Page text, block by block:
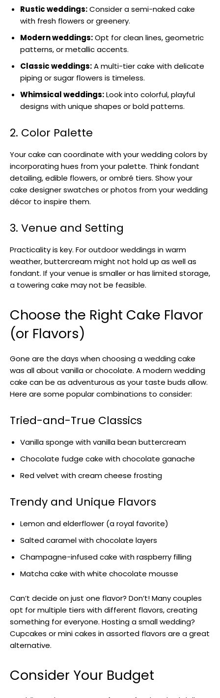
Rustic weddings:Consider a semi-naked cake
with fresh flowers or greenery.
Modern weddings:Opt for clean lines, geometric
patterns, or metallic accents.
Classic weddings:A multi-tier cake with delicate
piping or sugar flowers is timeless.
Whimsical weddings:Look into colorful, playful
designs with unique shapes or bold patterns.
2. Color Palette
Your cake can coordinate with your wedding colors by
incorporating hues from your palette. Think fondant
detailing, edible flowers, or ombré tiers. Show your
cake designer swatches or photos from your wedding
décor to inspire them.
3. Venue and Setting
Practicality is key. For outdoor weddings in warm
weather, buttercream might not hold up as well as
fondant. If your venue is smaller or has limited storage,
a towering cake may not be feasible.
Choose the Right Cake Flavor
(or Flavors)
Gone are the days when choosing a wedding cake
was all about vanilla or chocolate. A modern wedding
cake can be as adventurous as your taste buds allow.
Here are some popular combinations to consider:
Tried-and-True Classics
Vanilla sponge with vanilla bean buttercream
Chocolate fudge cake with chocolate ganache
Red velvet with cream cheese frosting
Trendy and Unique Flavors
Lemon and elderflower (a royal favorite)
Salted caramel with chocolate layers
Champagne-infused cake with raspberry filling
Matcha cake with white chocolate mousse
Can’t decide on just one flavor? Don’t! Many couples
opt for multiple tiers with different flavors, creating
something for everyone. Hosting a small wedding?
Cupcakes or mini cakes in assorted flavors are a great
alternative.
Consider Your Budget